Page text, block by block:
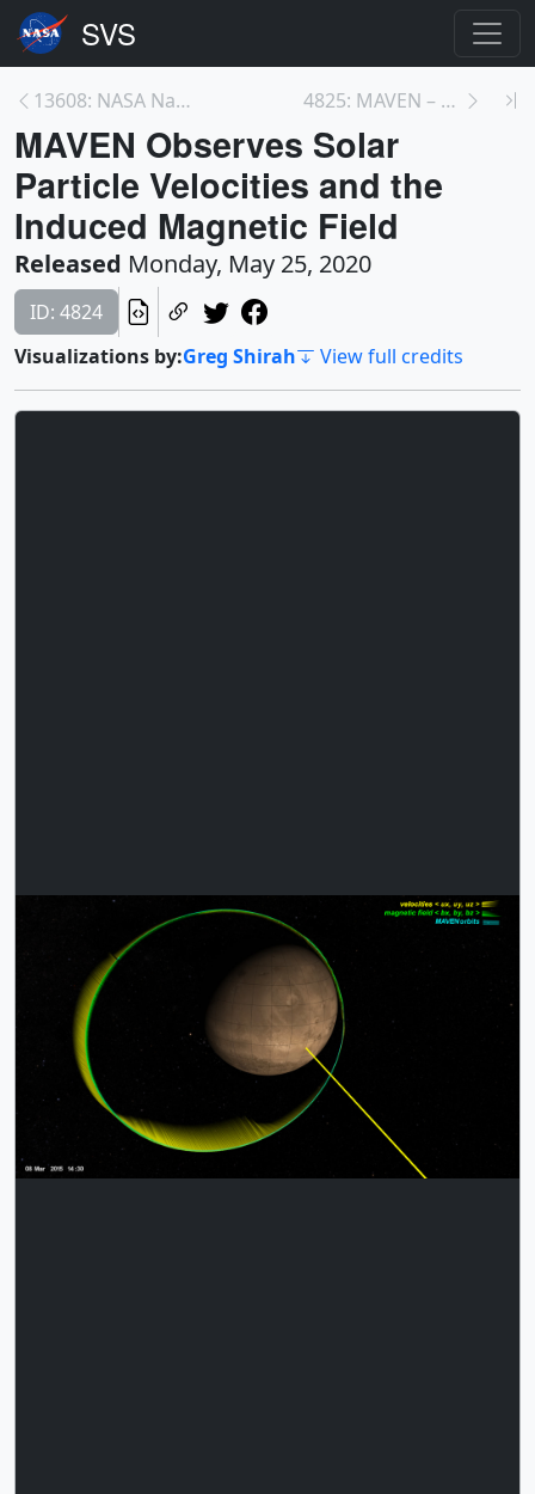
13608: NASA Names Upcoming Telescope to Honor the ... 4825: MAVEN – Mars and Solar Wind Simulation
MAVEN Observes Solar
Particle Velocities and the
Induced Magnetic Field
Released Monday, May 25, 2020
ID: 4824
Visualizations by:Greg Shirah View full credits